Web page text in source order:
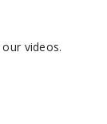
videos.